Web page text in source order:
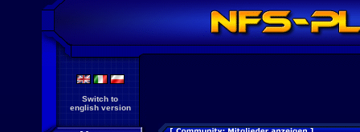
Switch to
english version